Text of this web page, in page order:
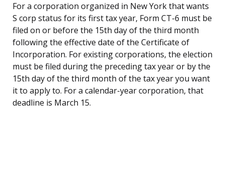
For a corporation organized in New York that wants
S corp status for its first tax year, Form CT-6 must be
filed on or before the 15th day of the third month
following the effective date of the Certificate of
Incorporation. For existing corporations, the election
must be filed during the preceding tax year or by the
15th day of the third month of the tax year you want
it to apply to. For a calendar-year corporation, that
deadline is March 15.